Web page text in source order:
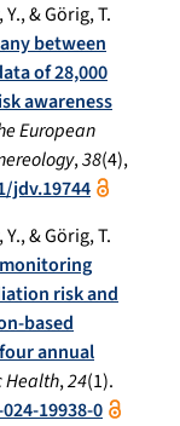
& Görig, T.
between
of 28,000
awareness
European
,38(4),
jdv.19744
& Görig, T.
risk and
based
annual
Health,24(1).
19938-0